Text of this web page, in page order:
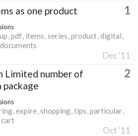
as one product 1
pdf items series product digital
documents
Dec '11
Limited number of
package
2
expire shopping tips particular
cart
Oct '11